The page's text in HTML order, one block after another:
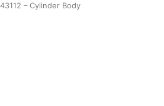
– Cylinder Body